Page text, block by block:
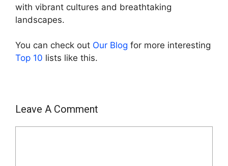
with vibrant cultures and breathtaking
landscapes.
You can check out Our Blog for more interesting
Top 10 lists like this.
Leave A Comment